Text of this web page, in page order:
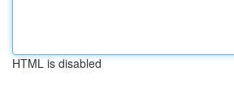
HTML is disabled